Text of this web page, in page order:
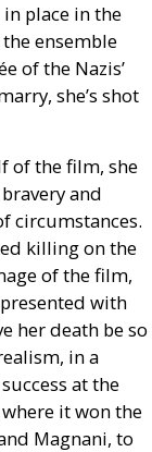
place in the
ensemble
of the Nazis’
she’s shot
of the film, she
and
circumstances.
killing on the
of the film,
with
her death be so
in a
at the
it won the
Magnani, to